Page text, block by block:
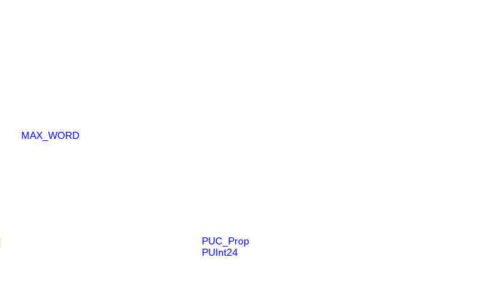
MAX_WORD
PUC_Prop
PUInt24